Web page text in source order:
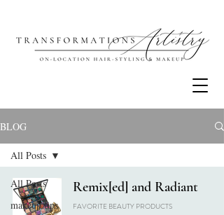
BLOG
All Posts
makeup tips
All Posts
Remix[ed] and Radiant
FAVORITE BEAUTY PRODUCTS